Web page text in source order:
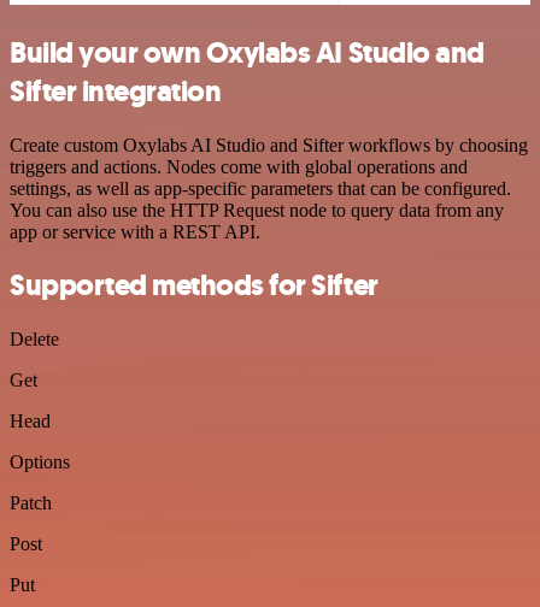
Build your own Oxylabs AI Studio and
Sifter integration
Create custom Oxylabs AI Studio and Sifter workflows by choosing
triggers and actions. Nodes come with global operations and
settings, as well as app-specific parameters that can be configured.
You can also use the HTTP Request node to query data from any
app or service with a REST API.
Supported methods for Sifter
Delete
Get
Head
Options
Patch
Post
Put